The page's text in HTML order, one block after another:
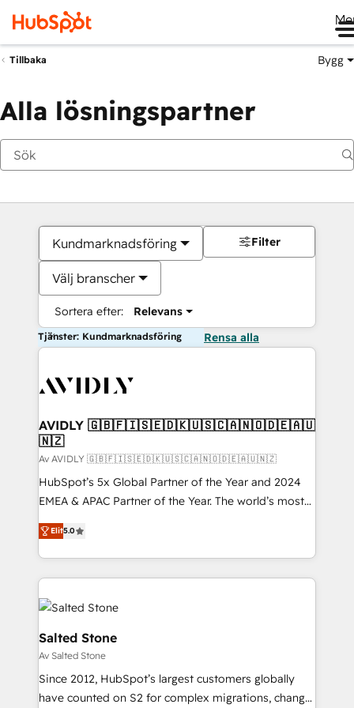
Tillbaka Bygg
Alla lösningspartner
Kundmarknadsföring
Välj branscher
Sortera efter: Relevans
Filter
Tjänster: Kundmarknadsföring Rensa alla
AVIDLY 🇬🇧🇫🇮🇸🇪🇩🇰🇺🇸🇨🇦🇳🇴🇩🇪🇦🇺
🇳🇿
Av AVIDLY 🇬🇧🇫🇮🇸🇪🇩🇰🇺🇸🇨🇦🇳🇴🇩🇪🇦🇺🇳🇿
HubSpot’s 5x Global Partner of the Year and 2024
EMEA & APAC Partner of the Year. The world’s most
experienced and fully accredited HubSpot Solutions
Partner. 🚀 With 2,750+ HubSpot projects delivered
and 370+ specialists across EMEA, APAC and NAM,
we de-risk complex CRM programmes and
accelerate ROI across every HubSpot Hub. 🧭 From
multi-region migrations to AI-powered automation,
we turn complexity into clarity, human at global
scale. 🏆 HubSpot’s CEO called us “the partner of the
future.” Others agree it is proof of trust built through
measurable impact.
Elit5.0
Salted Stone
Av Salted Stone
Since 2012, HubSpot’s largest customers globally
have counted on S2 for complex migrations, change